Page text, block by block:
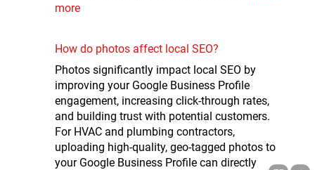
more
How do photos affect local SEO?
Photos significantly impact local SEO by
improving your Google Business Profile
engagement, increasing click-through rates,
and building trust with potential customers.
For HVAC and plumbing contractors,
uploading high-quality, geo-tagged photos to
your Google Business Profile can directly